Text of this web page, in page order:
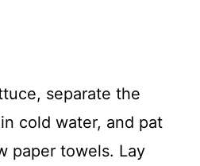
separate the
cold water, and pat
paper towels. Lay